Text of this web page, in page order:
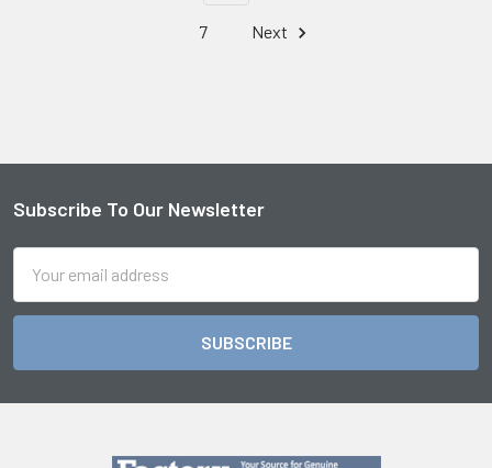
7 Next
Footer
Subscribe To Our Newsletter
Address